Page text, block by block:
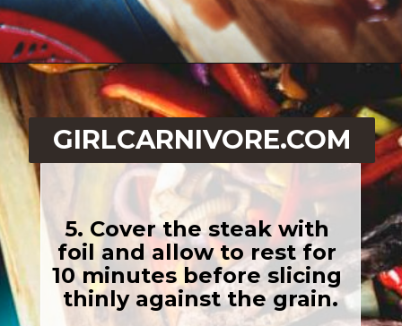
Opening
5. Cover the steak with
foil and allow to rest for
10 minutes before slicing
thinly against the grain.
GIRLCARNIVORE.COM